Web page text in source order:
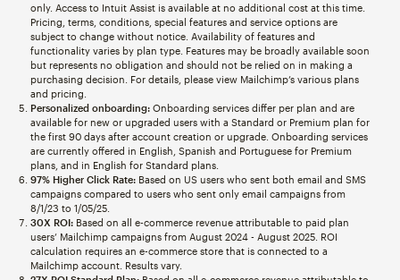
only. Access to Intuit Assist is available at no additional cost at this time.
Pricing, terms, conditions, special features and service options are
subject to change without notice. Availability of features and
functionality varies by plan type. Features may be broadly available soon
but represents no obligation and should not be relied on in making a
purchasing decision. For details, please view Mailchimp’s various plans
and pricing.
Personalized onboarding:Onboarding services differ per plan and are
available for new or upgraded users with a Standard or Premium plan for
the first 90 days after account creation or upgrade. Onboarding services
are currently offered in English, Spanish and Portuguese for Premium
plans, and in English for Standard plans.
97% Higher Click Rate:Based on US users who sent both email and SMS
campaigns compared to users who sent only email campaigns from
8/1/23 to 1/05/25.
30X ROI:Based on all e-commerce revenue attributable to paid plan
users’ Mailchimp campaigns from August 2024 - August 2025. ROI
calculation requires an e-commerce store that is connected to a
Mailchimp account. Results vary.